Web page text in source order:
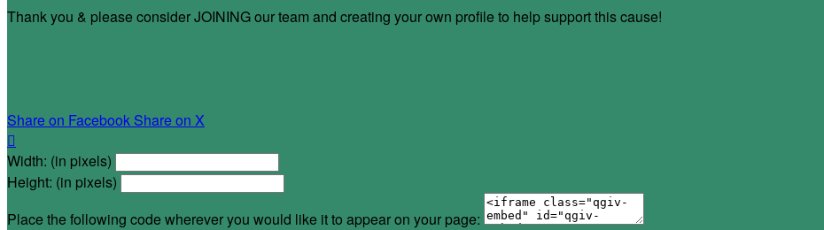
Thank you & please consider JOINING our team and creating your own profile to help support this cause!
Share on Facebook Share on X

Width: (in pixels)
Height: (in pixels)
Place the following code wherever you would like it to appear on your page: